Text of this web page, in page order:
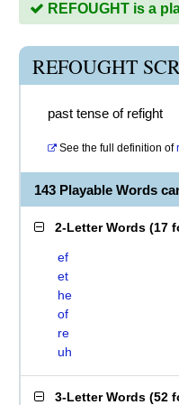
REFOUGHT is a
REFOUGHT
past tense of refight
See the full definition of
143 Playable Words
2-Letter Words (17
ef
et
he
of
re
uh
3-Letter Words (52